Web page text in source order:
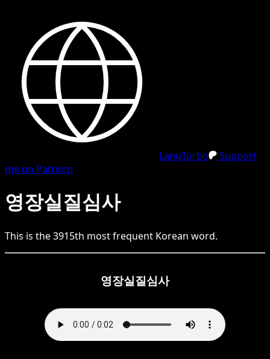
LangTurbo
Support
me on Patreon
영장실질심사
This is the3915th most frequent Korean word.
영장실질심사